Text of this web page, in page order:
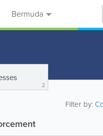
Bermuda
2
Filter by: